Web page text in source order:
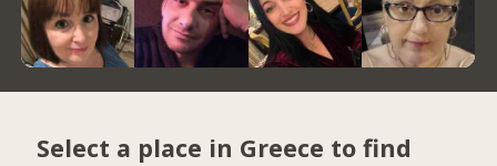
Select a place in Greece to find